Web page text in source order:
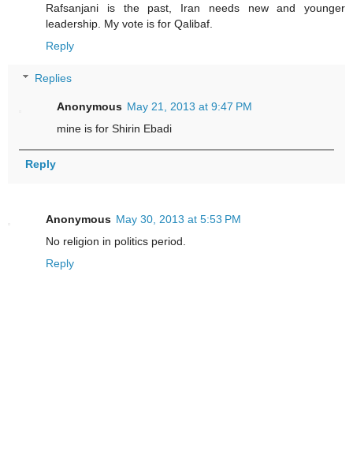
Rafsanjani is the past, Iran needs new and younger
leadership. My vote is for Qalibaf.
Reply
Replies
Anonymous May 21, 2013 at 9:47 PM
mine is for Shirin Ebadi
Reply
Anonymous May 30, 2013 at 5:53 PM
No religion in politics period.
Reply